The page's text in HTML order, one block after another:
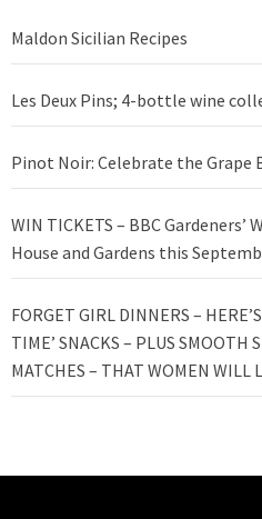
Maldon Sicilian Recipes
Les Deux Pins; 4-bottle wine
Pinot Noir: Celebrate the Grape
WIN TICKETS – BBC
House and Gardens this
FORGET GIRL DINNERS –
TIME’ SNACKS – PLUS SMOOTH
MATCHES – THAT WOMEN WILL